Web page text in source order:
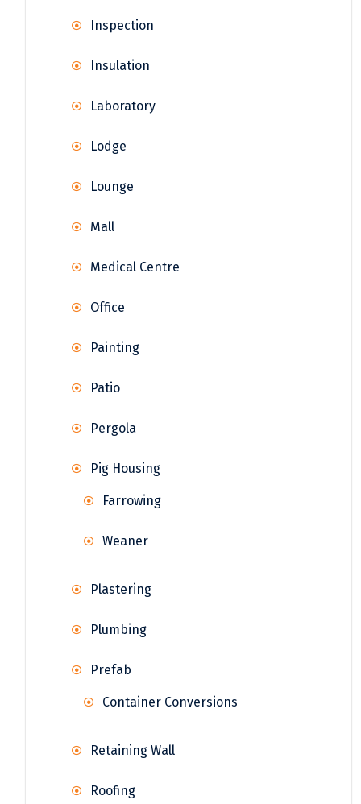
Inspection
Insulation
Laboratory
Lodge
Lounge
Mall
Medical Centre
Office
Painting
Patio
Pergola
Pig Housing
Farrowing
Weaner
Plastering
Plumbing
Prefab
Container Conversions
Retaining Wall
Roofing